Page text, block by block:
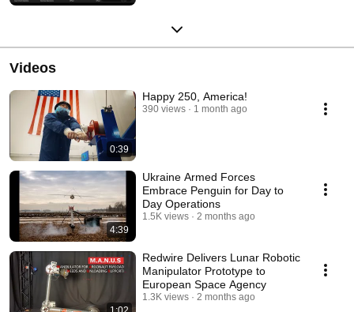
Videos
0:39
Happy 250, America!
390 views 1 month ago
4:39
Ukraine Armed Forces
Embrace Penguin for Day to
Day Operations
1.5K views 2 months ago
Redwire Delivers Lunar Robotic
Manipulator Prototype to
European Space Agency
1.3K views 2 months ago